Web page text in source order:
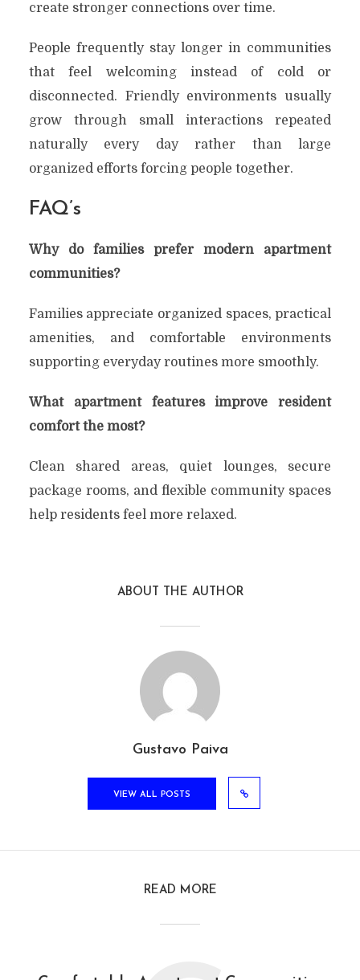
create stronger connections over time.
People frequently stay longer in communities
that feel welcoming instead of cold or
disconnected. Friendly environments usually
grow through small interactions repeated
naturally every day rather than large
organized efforts forcing people together.
FAQ’s
Why do families prefer modern apartment
communities?
Families appreciate organized spaces, practical
amenities, and comfortable environments
supporting everyday routines more smoothly.
What apartment features improve resident
comfort the most?
Clean shared areas, quiet lounges, secure
package rooms, and flexible community spaces
help residents feel more relaxed.
ABOUT THE AUTHOR
Gustavo Paiva
VIEW ALL POSTS
READ MORE